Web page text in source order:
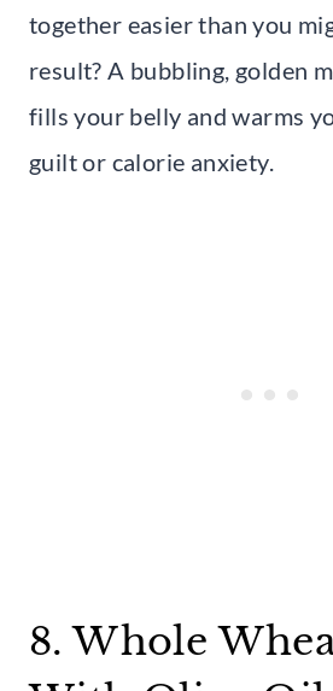
together easier than you
result? A bubbling, golden
fills your belly and warms
guilt or calorie anxiety.
8. Whole